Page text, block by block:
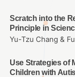
Scratch into the
Principle in
Yu-Tzu Chang &
Use Strategies of
Children with